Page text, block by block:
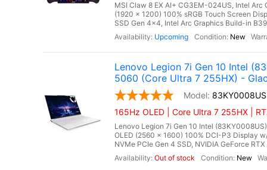
MSI Claw 8 EX AI+ CG3EM-024US, Intel
(1920 x 1200) 100% sRGB Touch Screen
SSD Gen 4x4, Intel Arc Graphics Build-in
Upcoming
New
Lenovo Legion 7i Gen 10 Intel
5060 (Core Ultra 7 255HX) -
83KY0008US
165Hz OLED | Core Ultra 7 255HX |
Lenovo Legion 7i Gen 10 Intel
OLED (2560 x 1600) 100% DCI-P3 Display
NVMe PCIe Gen 4 SSD, NVIDIA GeForce
Out of stock
New